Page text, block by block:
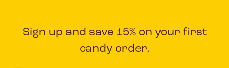
Sign up and save 15% on your first
candy order.